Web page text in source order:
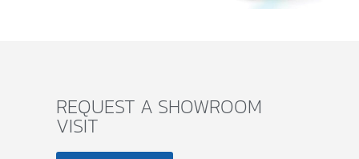
REQUEST A SHOWROOM
VISIT